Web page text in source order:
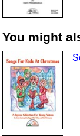
You might